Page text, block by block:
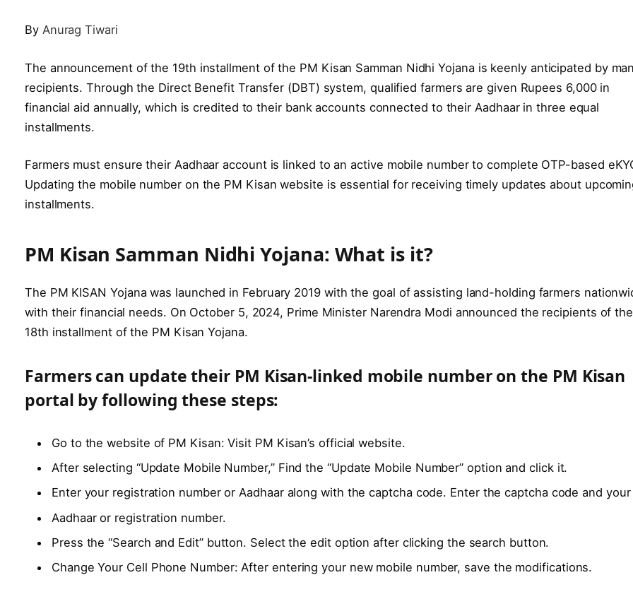
By Anurag Tiwari
The announcement of the 19th installment of the PM Kisan Samman Nidhi Yojana is keenly anticipated by
recipients. Through the Direct Benefit Transfer (DBT) system, qualified farmers are given Rupees 6,000 in
financial aid annually, which is credited to their bank accounts connected to their Aadhaar in three equal
installments.
Farmers must ensure their Aadhaar account is linked to an active mobile number to complete OTP-based
Updating the mobile number on the PM Kisan website is essential for receiving timely updates about
installments.
PM Kisan Samman Nidhi Yojana: What is it?
The PM KISAN Yojana was launched in February 2019 with the goal of assisting land-holding farmers
with their financial needs. On October 5, 2024, Prime Minister Narendra Modi announced the recipients of the
18th installment of the PM Kisan Yojana.
Farmers can update their PM Kisan-linked mobile number on the PM Kisan
portal by following these steps:
Go to the website of PM Kisan: Visit PM Kisan’s official website.
After selecting “Update Mobile Number,” Find the “Update Mobile Number” option and click it.
Enter your registration number or Aadhaar along with the captcha code. Enter the captcha code and your
Aadhaar or registration number.
Press the “Search and Edit” button. Select the edit option after clicking the search button.
Change Your Cell Phone Number: After entering your new mobile number, save the modifications.